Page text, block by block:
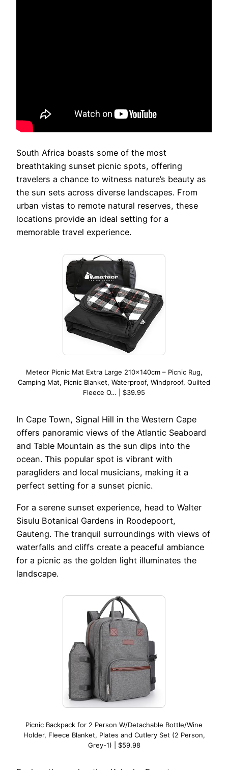
South Africa boasts some of the most
breathtaking sunset picnic spots, offering
travelers a chance to witness nature’s beauty as
the sun sets across diverse landscapes. From
urban vistas to remote natural reserves, these
locations provide an ideal setting for a
memorable travel experience.
Meteor Picnic Mat Extra Large 210x140cm – Picnic Rug,
Camping Mat, Picnic Blanket, Waterproof, Windproof, Quilted
Fleece O… | $39.95
In Cape Town, Signal Hill in the Western Cape
offers panoramic views of the Atlantic Seaboard
and Table Mountain as the sun dips into the
ocean. This popular spot is vibrant with
paragliders and local musicians, making it a
perfect setting for a sunset picnic.
For a serene sunset experience, head to Walter
Sisulu Botanical Gardens in Roodepoort,
Gauteng. The tranquil surroundings with views of
waterfalls and cliffs create a peaceful ambiance
for a picnic as the golden light illuminates the
landscape.
Picnic Backpack for 2 Person W/Detachable Bottle/Wine
Holder, Fleece Blanket, Plates and Cutlery Set (2 Person,
Grey-1) | $59.98